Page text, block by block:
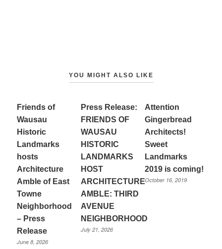
YOU MIGHT ALSO LIKE
Friends of
Wausau
Historic
Landmarks
hosts
Architecture
Amble of East
Towne
Neighborhood
– Press
Release
June 8, 2026
Press Release:
FRIENDS OF
WAUSAU
HISTORIC
LANDMARKS
HOST
ARCHITECTURE
AMBLE: THIRD
AVENUE
NEIGHBORHOOD
July 21, 2026
Attention
Gingerbread
Architects!
Sweet
Landmarks
2019 is coming!
October 16, 2019